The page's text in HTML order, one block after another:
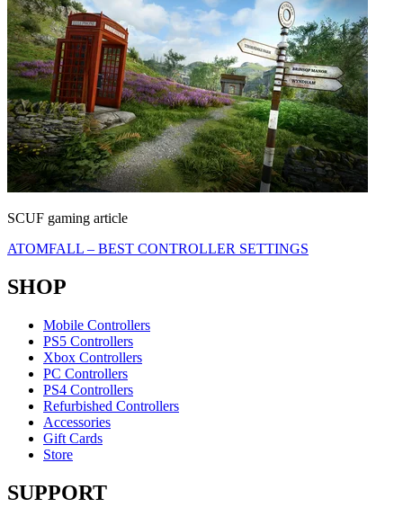
SCUF gaming article
ATOMFALL – BEST CONTROLLER SETTINGS
SHOP
Mobile Controllers
PS5 Controllers
Xbox Controllers
PC Controllers
PS4 Controllers
Refurbished Controllers
Accessories
Gift Cards
Store
SUPPORT